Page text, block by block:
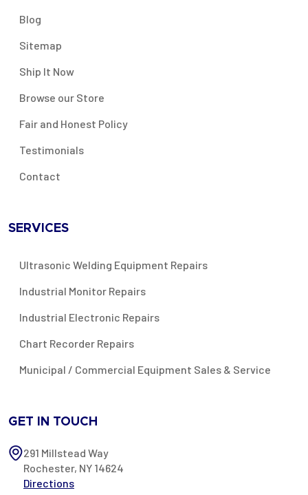
Blog
Sitemap
Ship It Now
Browse our Store
Fair and Honest Policy
Testimonials
Contact
SERVICES
Ultrasonic Welding Equipment Repairs
Industrial Monitor Repairs
Industrial Electronic Repairs
Chart Recorder Repairs
Municipal / Commercial Equipment Sales & Service
GET IN TOUCH
291 Millstead Way
Rochester, NY 14624
Directions